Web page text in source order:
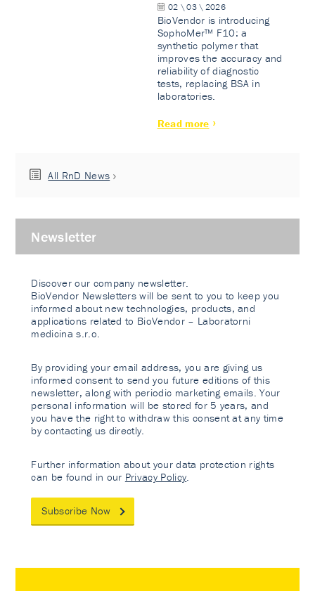
02 \ 03 \ 2026
BioVendor is introducing
SophoMer™ F10: a
synthetic polymer that
improves the accuracy and
reliability of diagnostic
tests, replacing BSA in
laboratories.
Read more
All RnD News
Newsletter
Discover our company newsletter.
BioVendor Newsletters will be sent to you to keep you
informed about new technologies, products, and
applications related to BioVendor – Laboratorni
medicina s.r.o.
By providing your email address, you are giving us
informed consent to send you future editions of this
newsletter, along with periodic marketing emails. Your
personal information will be stored for 5 years, and
you have the right to withdraw this consent at any time
by contacting us directly.
Further information about your data protection rights
can be found in our Privacy Policy
Subscribe Now